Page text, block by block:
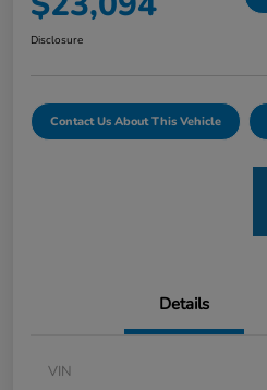
Disclosure
Contact Us About This Vehicle
Details
VIN